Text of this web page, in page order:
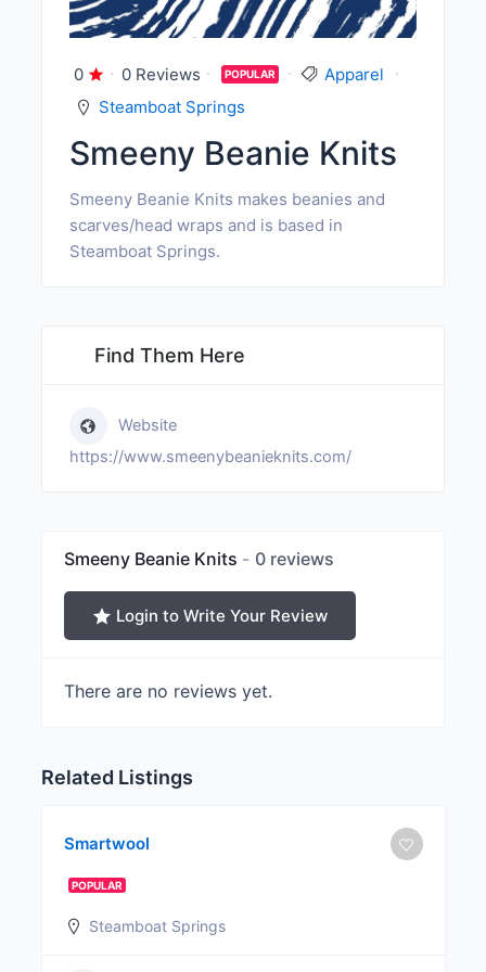
0 0 Reviews POPULAR
Apparel
Steamboat Springs
Smeeny Beanie Knits
Smeeny Beanie Knits makes beanies and
scarves/head wraps and is based in
Steamboat Springs.
Find Them Here
Website
https://www.smeenybeanieknits.com/
Smeeny Beanie Knits 0 reviews
Login to Write Your Review
There are no reviews yet.
Related Listings
Smartwool
POPULAR
Steamboat Springs